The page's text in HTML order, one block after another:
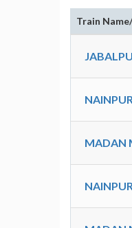
Train
MADAN